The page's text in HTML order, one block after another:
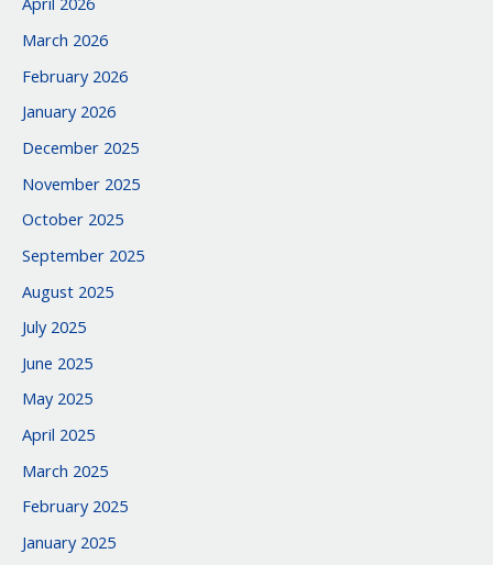
March 2026
February 2026
January 2026
December 2025
November 2025
October 2025
September 2025
August 2025
July 2025
June 2025
May 2025
April 2025
March 2025
February 2025
January 2025